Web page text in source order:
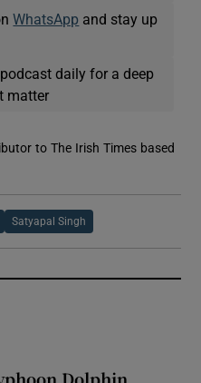
WhatsApp and stay up
podcast daily for a deep
matter
to The Irish Times based
Satyapal Singh
Dolphin